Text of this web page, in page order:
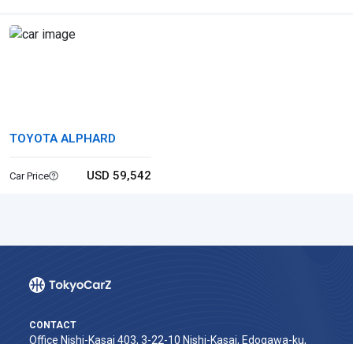
TOYOTA ALPHARD
Car Price USD 59,542
CONTACT
Office Nishi-Kasai 403, 3-22-10 Nishi-Kasai, Edogawa-ku,